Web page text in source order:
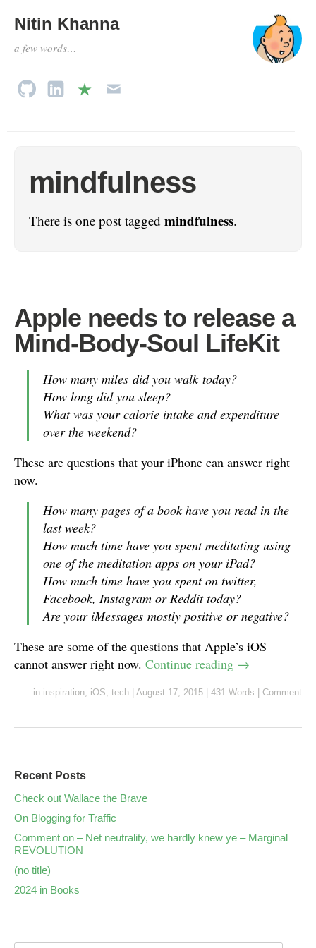
Nitin Khanna
a few words…
mindfulness
There is one post tagged mindfulness.
Apple needs to release a
Mind-Body-Soul LifeKit
How many miles did you walk today?
How long did you sleep?
What was your calorie intake and expenditure
over the weekend?
These are questions that your iPhone can answer right
now.
How many pages of a book have you read in the
last week?
How much time have you spent meditating using
one of the meditation apps on your iPad?
How much time have you spent on twitter,
Facebook, Instagram or Reddit today?
Are your iMessages mostly positive or negative?
These are some of the questions that Apple’s iOS
cannot answer right now. Continue reading →
in inspiration, iOS, tech August 17, 2015 431 Words Comment
Recent Posts
Check out Wallace the Brave
On Blogging for Traffic
Comment on – Net neutrality, we hardly knew ye – Marginal
REVOLUTION
(no title)
2024 in Books